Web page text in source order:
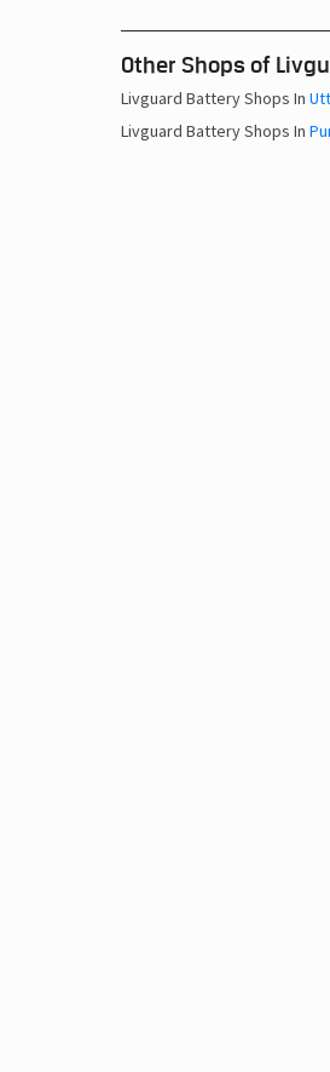
Other Shops of
Livguard Battery Shops In
Livguard Battery Shops In